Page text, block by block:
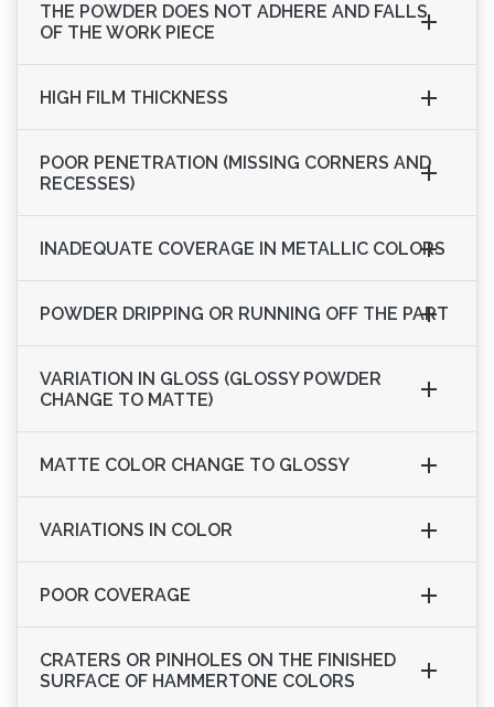
THE POWDER DOES NOT ADHERE AND FALLS
OF THE WORK PIECE
HIGH FILM THICKNESS
POOR PENETRATION (MISSING CORNERS AND
RECESSES)
INADEQUATE COVERAGE IN METALLIC COLORS
POWDER DRIPPING OR RUNNING OFF THE PART
VARIATION IN GLOSS (GLOSSY POWDER
CHANGE TO MATTE)
MATTE COLOR CHANGE TO GLOSSY
VARIATIONS IN COLOR
POOR COVERAGE
CRATERS OR PINHOLES ON THE FINISHED
SURFACE OF HAMMERTONE COLORS